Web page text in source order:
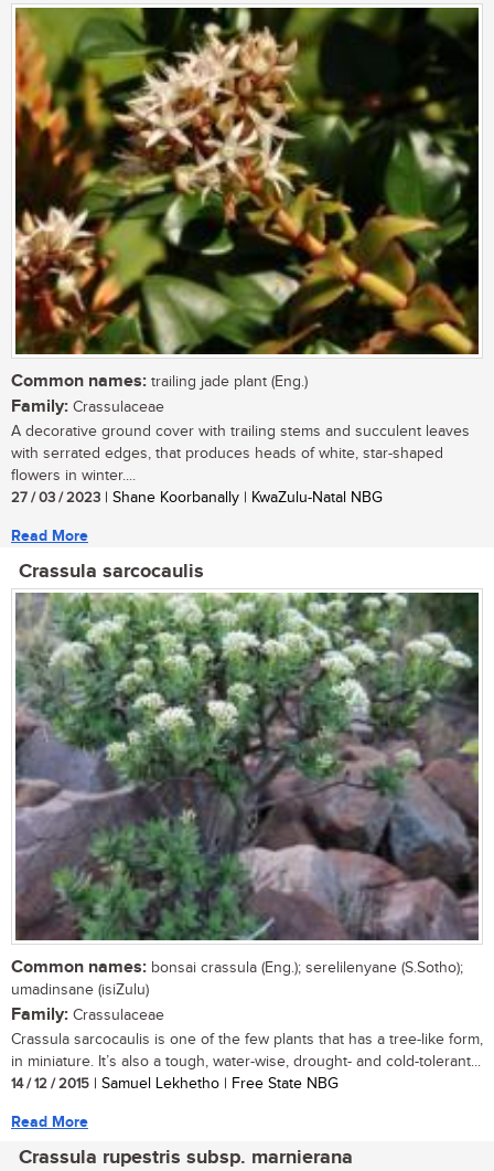
Common names: trailing jade plant (Eng.)
Family: Crassulaceae
A decorative ground cover with trailing stems and succulent leaves
with serrated edges, that produces heads of white, star-shaped
flowers in winter....
27 / 03 / 2023 | Shane Koorbanally | KwaZulu-Natal NBG
Read More
Crassula sarcocaulis
Common names: bonsai crassula (Eng.); serelilenyane (S.Sotho);
umadinsane (isiZulu)
Family: Crassulaceae
Crassula sarcocaulis is one of the few plants that has a tree-like form,
in miniature. It’s also a tough, water-wise, drought- and cold-tolerant...
14 / 12 / 2015 | Samuel Lekhetho | Free State NBG
Read More
Crassula rupestris subsp. marnierana